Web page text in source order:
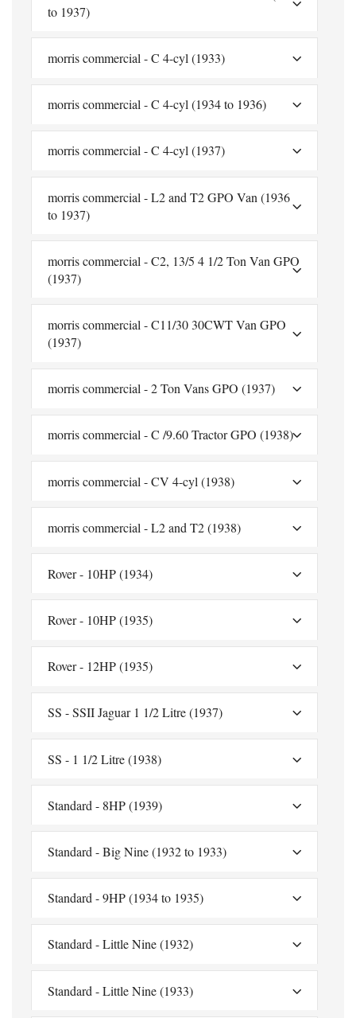
to 1937)
morris commercial - C 4-cyl (1933)
morris commercial - C 4-cyl (1934 to 1936)
morris commercial - C 4-cyl (1937)
morris commercial - L2 and T2 GPO Van (1936
to 1937)
morris commercial - C2, 13/5 4 1/2 Ton Van GPO
(1937)
morris commercial - C11/30 30CWT Van GPO
(1937)
morris commercial - 2 Ton Vans GPO (1937)
morris commercial - C /9.60 Tractor GPO (1938)
morris commercial - CV 4-cyl (1938)
morris commercial - L2 and T2 (1938)
Rover - 10HP (1934)
Rover - 10HP (1935)
Rover - 12HP (1935)
SS - SSII Jaguar 1 1/2 Litre (1937)
SS - 1 1/2 Litre (1938)
Standard - 8HP (1939)
Standard - Big Nine (1932 to 1933)
Standard - 9HP (1934 to 1935)
Standard - Little Nine (1932)
Standard - Little Nine (1933)